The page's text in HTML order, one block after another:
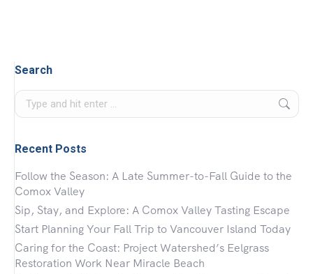
Search
Search:
Recent Posts
Follow the Season: A Late Summer-to-Fall Guide to the
Comox Valley
Sip, Stay, and Explore: A Comox Valley Tasting Escape
Start Planning Your Fall Trip to Vancouver Island Today
Caring for the Coast: Project Watershed’s Eelgrass
Restoration Work Near Miracle Beach